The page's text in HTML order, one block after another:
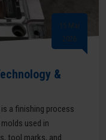
15 Mar
2026
&
a finishing process
used in
tool marks, and